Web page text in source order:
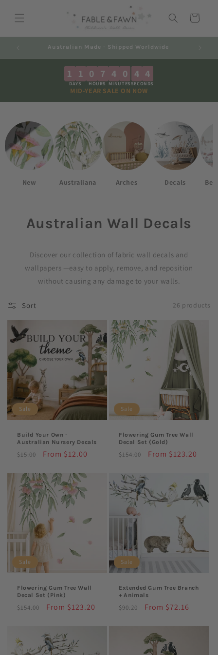
content
Cart
Decals 2-7 Business Days + Shipping
1 1
DAYS
0 7
HOURS
4 0
MINUTES
4 3
SECONDS
MID-YEAR SALE ON NOW
New Australiana Arches Decals
C
o
l
l
c
t
i
n
:
Australian Wall Decals
Discover our collection of fabric wall decals and
wallpapers —easy to apply, remove, and reposition
without causing any damage to your walls.
Sort 26 products
Sale
Build Your Own -
Australian Nursery Decals
Regular
$15.00
Sale
From $12.00
Sale
Flowering Gum Tree Wall
Decal Set (Gold)
Regular
$154.00
Sale
From $123.20
Sale
Flowering Gum Tree Wall
Decal Set (Pink)
Regular
$154.00
Sale
From $123.20
Sale
Extended Gum Tree Branch
+ Animals
Regular
$90.20
Sale
From $72.16